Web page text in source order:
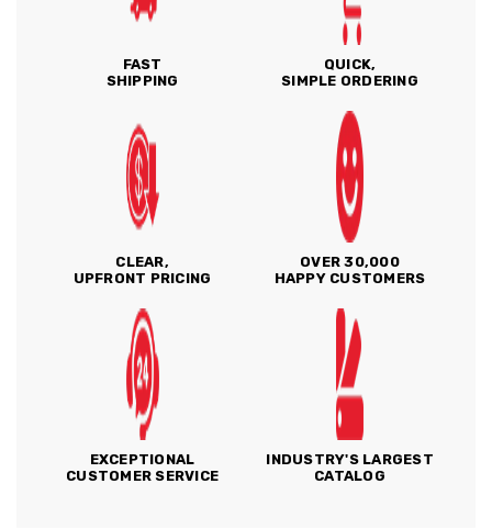
FAST
SHIPPING
QUICK,
SIMPLE ORDERING
CLEAR,
UPFRONT PRICING
OVER 30,000
HAPPY CUSTOMERS
EXCEPTIONAL
CUSTOMER SERVICE
INDUSTRY'S LARGEST
CATALOG